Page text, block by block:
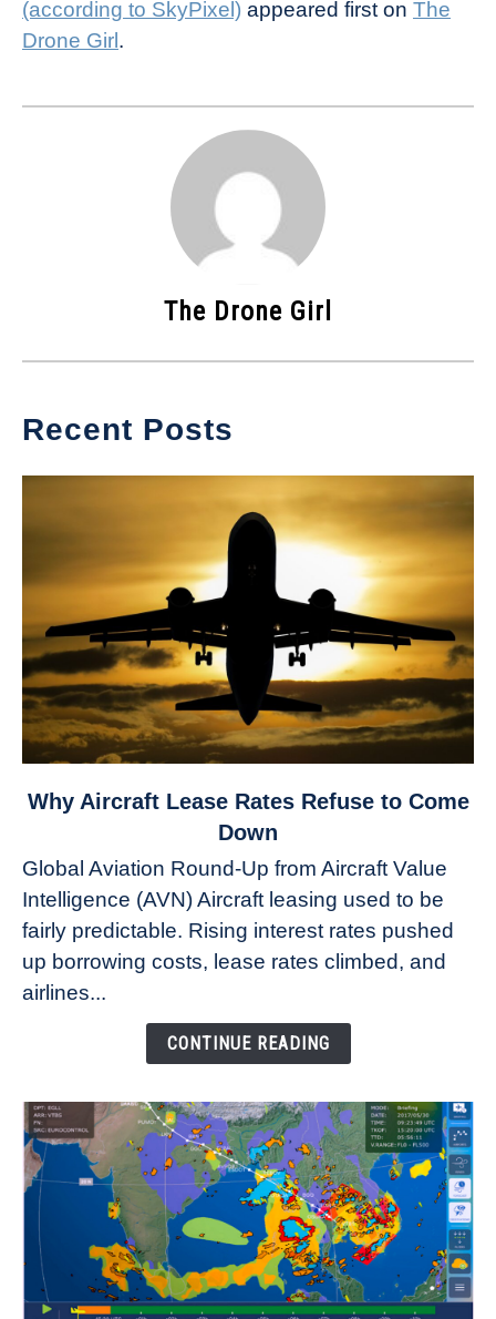
(according to SkyPixel) appeared first on The
Drone Girl .
The Drone Girl
Recent Posts
link
Aircraft
Lease
Rates
Refuse
Why Aircraft Lease Rates Refuse to Come
Down
Global Aviation Round-Up from Aircraft Value
Intelligence (AVN) Aircraft leasing used to be
fairly predictable. Rising interest rates pushed
up borrowing costs, lease rates climbed, and
airlines...
CONTINUE READING